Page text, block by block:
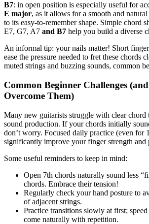
B7: in open position is especially useful for
E major, as it allows for a smooth and
to its easy-to-remember shape. Simple chord
E7, G7, A7 and B7 help you build a diverse
An informal tip: your nails matter! Short
ease the pressure needed to fret these chords
muted strings and buzzing sounds, common
Common Beginner Challenges
Overcome Them)
Many new guitarists struggle with clear chord
sound production. If your chords initially
don’t worry. Focused daily practice (even for
significantly improve your finger strength and
Some useful reminders to keep in mind:
Open 7th chords naturally sound less
chords. Embrace their tension!
Regularly check your hand posture to
of adjacent strings.
Practice transitions slowly at first; speed
come naturally with repetition.